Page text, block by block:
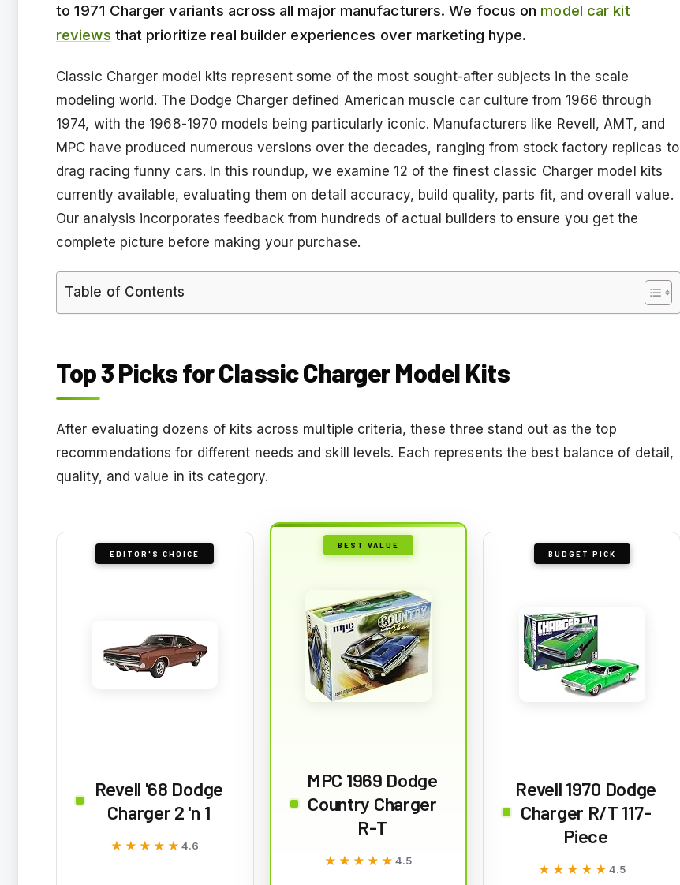
to 1971 Charger variants across all major manufacturers. We focus on model car kit
reviews that prioritize real builder experiences over marketing hype.
Classic Charger model kits represent some of the most sought-after subjects in the scale
modeling world. The Dodge Charger defined American muscle car culture from 1966 through
1974, with the 1968-1970 models being particularly iconic. Manufacturers like Revell, AMT, and
MPC have produced numerous versions over the decades, ranging from stock factory replicas to
drag racing funny cars. In this roundup, we examine 12 of the finest classic Charger model kits
currently available, evaluating them on detail accuracy, build quality, parts fit, and overall value.
Our analysis incorporates feedback from hundreds of actual builders to ensure you get the
complete picture before making your purchase.
Table of Contents
Top 3 Picks for Classic Charger Model Kits
After evaluating dozens of kits across multiple criteria, these three stand out as the top
recommendations for different needs and skill levels. Each represents the best balance of detail,
quality, and value in its category.
EDITOR'S CHOICE
Revell '68 Dodge
Charger 2 'n 1
★★★★★
★★★★★4.6
BEST VALUE
MPC 1969 Dodge
Country Charger
R-T
★★★★★
★★★★★4.5
BUDGET PICK
Revell 1970 Dodge
Charger R/T 117-
Piece
★★★★★
★★★★★4.5